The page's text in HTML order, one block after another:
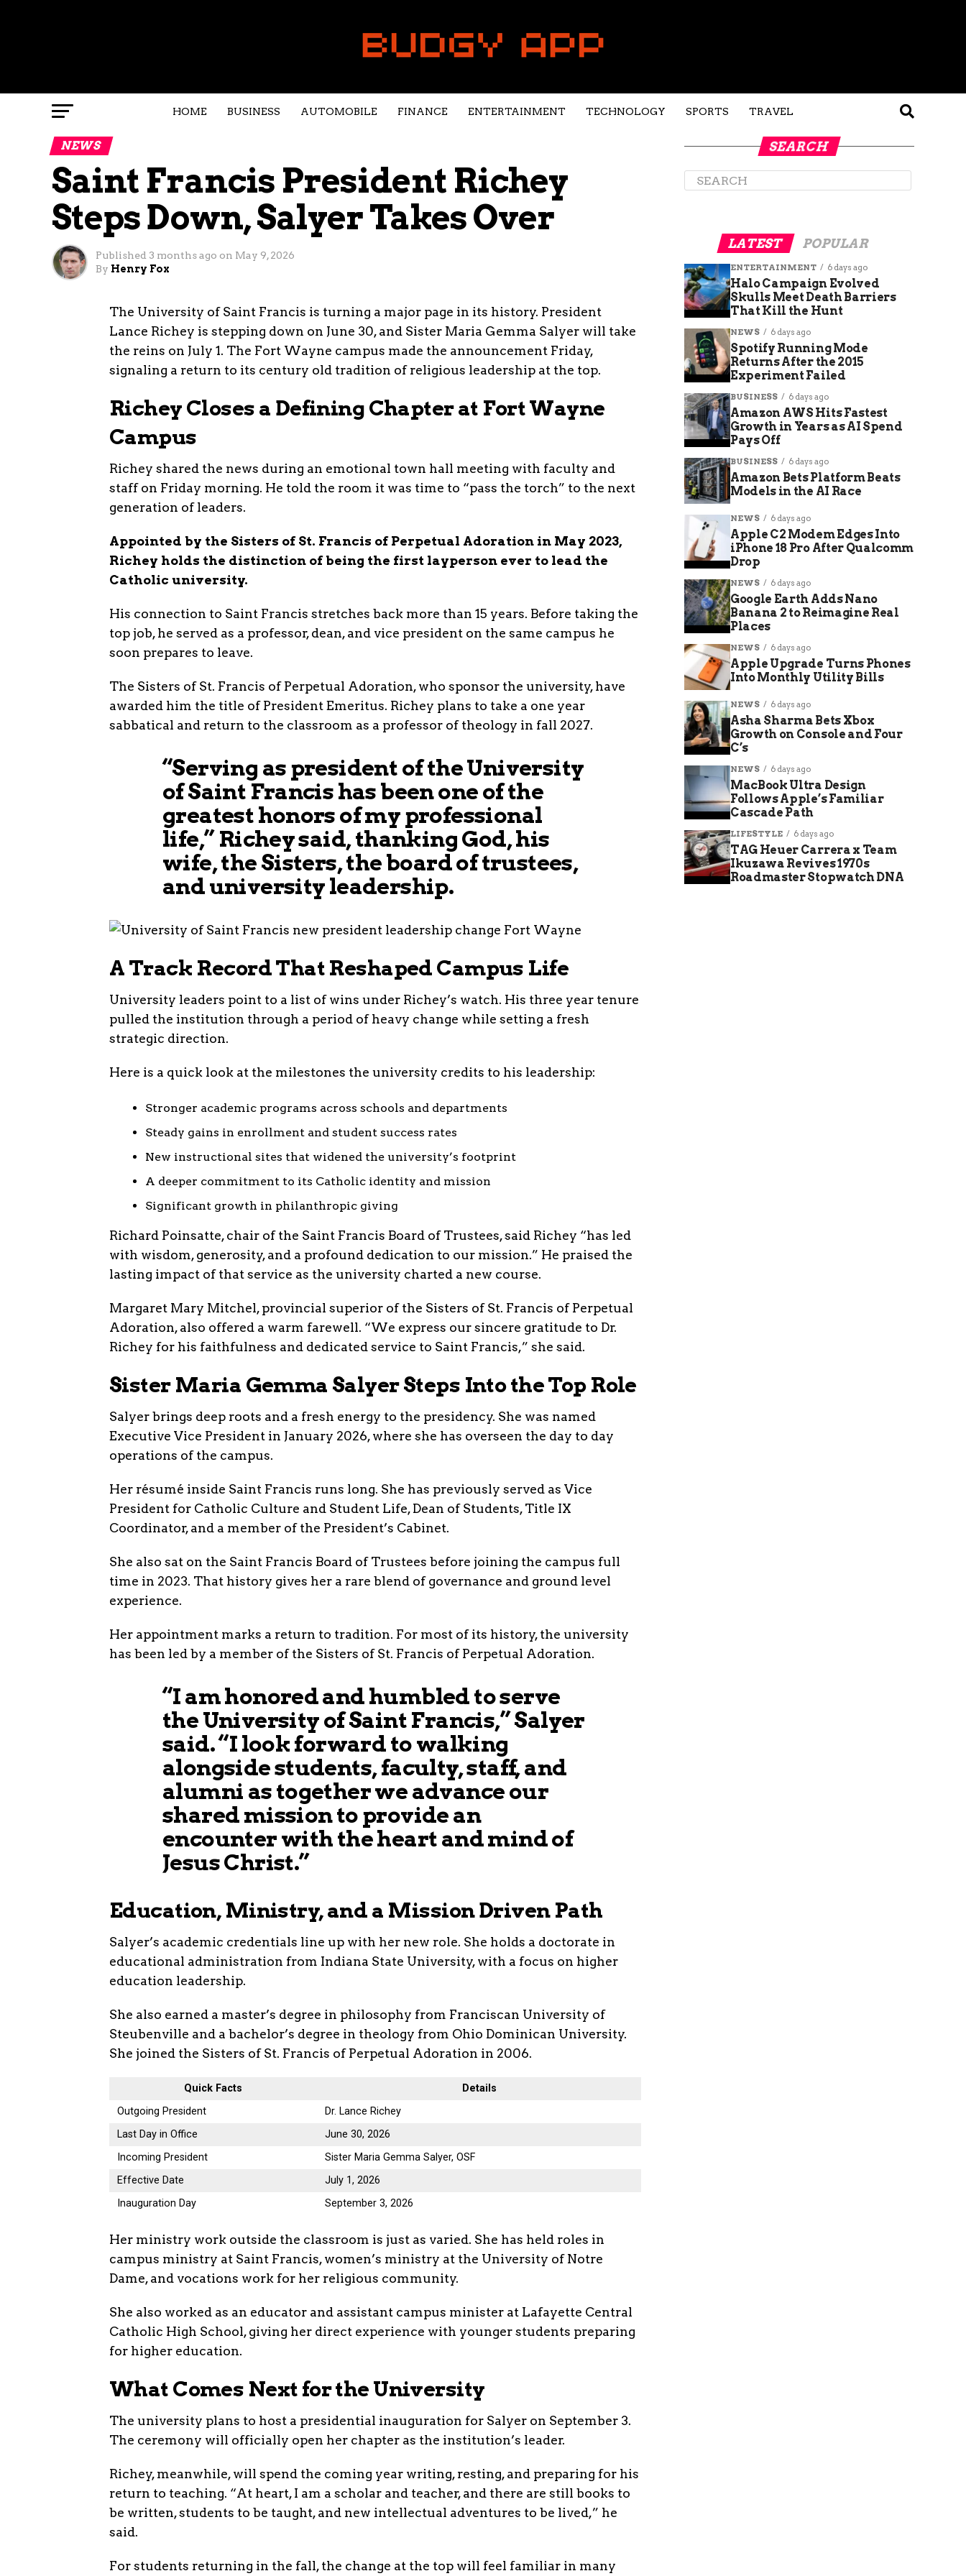
HOME BUSINESS AUTOMOBILE FINANCE ENTERTAINMENT TECHNOLOGY SPORTS TRAVEL
NEWS
Saint Francis President Richey
Steps Down, Salyer Takes Over
Published 3 months ago on May 9, 2026
By Henry Fox
The University of Saint Francis is turning a major page in its history. President
Lance Richey is stepping down on June 30, and Sister Maria Gemma Salyer will take
the reins on July 1. The Fort Wayne campus made the announcement Friday,
signaling a return to its century old tradition of religious leadership at the top.
Richey Closes a Defining Chapter at Fort Wayne
Campus
Richey shared the news during an emotional town hall meeting with faculty and
staff on Friday morning. He told the room it was time to “pass the torch” to the next
generation of leaders.
Appointed by the Sisters of St. Francis of Perpetual Adoration in May 2023,
Richey holds the distinction of being the first layperson ever to lead the
Catholic university.
His connection to Saint Francis stretches back more than 15 years. Before taking the
top job, he served as a professor, dean, and vice president on the same campus he
soon prepares to leave.
The Sisters of St. Francis of Perpetual Adoration, who sponsor the university, have
awarded him the title of President Emeritus. Richey plans to take a one year
sabbatical and return to the classroom as a professor of theology in fall 2027.
“Serving as president of the University
of Saint Francis has been one of the
greatest honors of my professional
life,” Richey said, thanking God, his
wife, the Sisters, the board of trustees,
and university leadership.
A Track Record That Reshaped Campus Life
University leaders point to a list of wins under Richey’s watch. His three year tenure
pulled the institution through a period of heavy change while setting a fresh
strategic direction.
Here is a quick look at the milestones the university credits to his leadership:
Stronger academic programs across schools and departments
Steady gains in enrollment and student success rates
New instructional sites that widened the university’s footprint
A deeper commitment to its Catholic identity and mission
Significant growth in philanthropic giving
Richard Poinsatte, chair of the Saint Francis Board of Trustees, said Richey “has led
with wisdom, generosity, and a profound dedication to our mission.” He praised the
lasting impact of that service as the university charted a new course.
Margaret Mary Mitchel, provincial superior of the Sisters of St. Francis of Perpetual
Adoration, also offered a warm farewell. “We express our sincere gratitude to Dr.
Richey for his faithfulness and dedicated service to Saint Francis,” she said.
Sister Maria Gemma Salyer Steps Into the Top Role
Salyer brings deep roots and a fresh energy to the presidency. She was named
Executive Vice President in January 2026, where she has overseen the day to day
operations of the campus.
Her résumé inside Saint Francis runs long. She has previously served as Vice
President for Catholic Culture and Student Life, Dean of Students, Title IX
Coordinator, and a member of the President’s Cabinet.
She also sat on the Saint Francis Board of Trustees before joining the campus full
time in 2023. That history gives her a rare blend of governance and ground level
experience.
Her appointment marks a return to tradition. For most of its history, the university
has been led by a member of the Sisters of St. Francis of Perpetual Adoration.
“I am honored and humbled to serve
the University of Saint Francis,” Salyer
said. “I look forward to walking
alongside students, faculty, staff, and
alumni as together we advance our
shared mission to provide an
encounter with the heart and mind of
Jesus Christ.”
Education, Ministry, and a Mission Driven Path
Salyer’s academic credentials line up with her new role. She holds a doctorate in
educational administration from Indiana State University, with a focus on higher
education leadership.
She also earned a master’s degree in philosophy from Franciscan University of
Steubenville and a bachelor’s degree in theology from Ohio Dominican University.
She joined the Sisters of St. Francis of Perpetual Adoration in 2006.
Quick Facts
Details
Outgoing President
Dr. Lance Richey
Last Day in Office
June 30, 2026
Incoming President
Sister Maria Gemma Salyer, OSF
Effective Date
July 1, 2026
Inauguration Day
September 3, 2026
Her ministry work outside the classroom is just as varied. She has held roles in
campus ministry at Saint Francis, women’s ministry at the University of Notre
Dame, and vocations work for her religious community.
She also worked as an educator and assistant campus minister at Lafayette Central
Catholic High School, giving her direct experience with younger students preparing
for higher education.
What Comes Next for the University
The university plans to host a presidential inauguration for Salyer on September 3.
The ceremony will officially open her chapter as the institution’s leader.
Richey, meanwhile, will spend the coming year writing, resting, and preparing for his
return to teaching. “At heart, I am a scholar and teacher, and there are still books to
be written, students to be taught, and new intellectual adventures to be lived,” he
said.
For students returning in the fall, the change at the top will feel familiar in many
SEARCH
LATEST POPULAR
ENTERTAINMENT 6 days ago
Halo Campaign Evolved
Skulls Meet Death Barriers
That Kill the Hunt
NEWS 6 days ago
Spotify Running Mode
Returns After the 2015
Experiment Failed
BUSINESS 6 days ago
Amazon AWS Hits Fastest
Growth in Years as AI Spend
Pays Off
BUSINESS 6 days ago
Amazon Bets Platform Beats
Models in the AI Race
NEWS 6 days ago
Apple C2 Modem Edges Into
iPhone 18 Pro After Qualcomm
Drop
NEWS 6 days ago
Google Earth Adds Nano
Banana 2 to Reimagine Real
Places
NEWS 6 days ago
Apple Upgrade Turns Phones
Into Monthly Utility Bills
NEWS 6 days ago
Asha Sharma Bets Xbox
Growth on Console and Four
C’s
NEWS 6 days ago
MacBook Ultra Design
Follows Apple’s Familiar
Cascade Path
LIFESTYLE 6 days ago
TAG Heuer Carrera x Team
Ikuzawa Revives 1970s
Roadmaster Stopwatch DNA